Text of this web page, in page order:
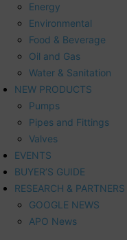
Energy
Environmental
Food & Beverage
Oil and Gas
Water & Sanitation
NEW PRODUCTS
Pumps
Pipes and Fittings
Valves
EVENTS
BUYER’S GUIDE
RESEARCH & PARTNERS
GOOGLE NEWS
APO News